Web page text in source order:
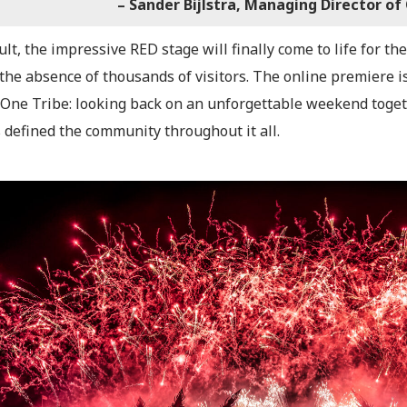
– Sander Bijlstra, Managing Director of
the impressive RED stage will finally come to life for
absence of thousands of visitors. The online premiere
Tribe: looking back on an unforgettable weekend
defined the community throughout it all.